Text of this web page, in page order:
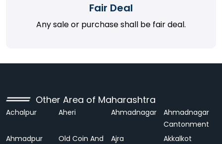
Fair Deal
Any sale or purchase shall be fair deal.
Other Area of Maharashtra
Achalpur Aheri Ahmadnagar
Ahmadnagar
Cantonment
Ahmadpur
Old Coin And
Ajra Akkalkot